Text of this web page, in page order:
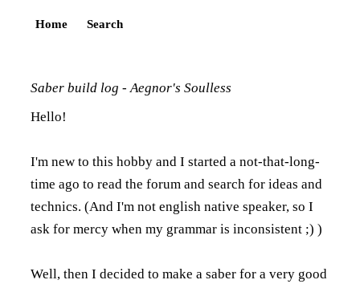
Home Search
Saber build log - Aegnor's Soulless
Hello!
I'm new to this hobby and I started a not-that-long-
time ago to read the forum and search for ideas and
technics. (And I'm not english native speaker, so I
ask for mercy when my grammar is inconsistent ;) )
Well, then I decided to make a saber for a very good